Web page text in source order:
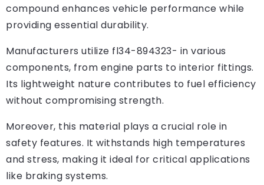
compound enhances vehicle performance while
providing essential durability.
Manufacturers utilize fl34-894323- in various
components, from engine parts to interior fittings.
Its lightweight nature contributes to fuel efficiency
without compromising strength.
Moreover, this material plays a crucial role in
safety features. It withstands high temperatures
and stress, making it ideal for critical applications
like braking systems.